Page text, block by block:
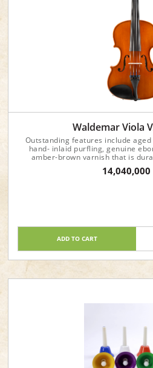
Waldemar Viola
Outstanding features include
hand- inlaid purfling, genuine
amber-brown varnish that is
14,040,000
ADD TO CART